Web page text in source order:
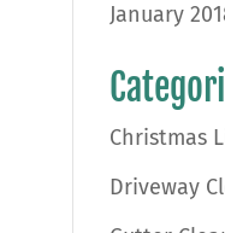
January
Christmas
Driveway